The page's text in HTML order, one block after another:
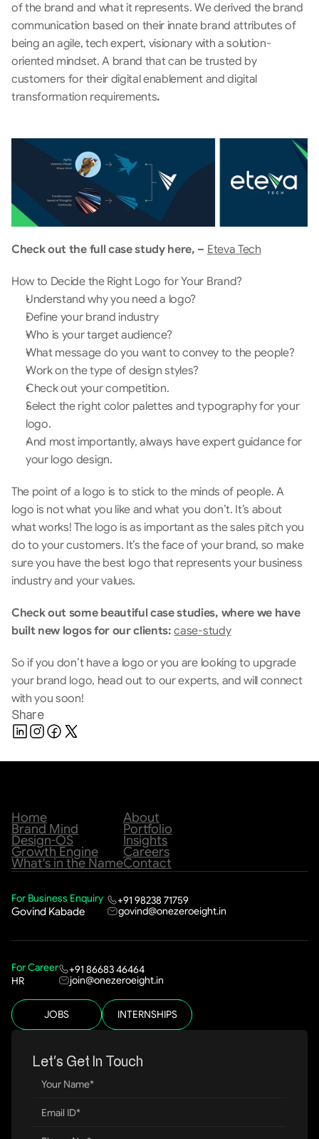
of the brand and what it represents. We derived the brand
communication based on their innate brand attributes of
being an agile, tech expert, visionary with a solution-
oriented mindset. A brand that can be trusted by
customers for their digital enablement and digital
transformation requirements.
Check out the full case study here, – Eteva Tech
How to Decide the Right Logo for Your Brand?
Understand why you need a logo?
Define your brand industry
Who is your target audience?
What message do you want to convey to the people?
Work on the type of design styles?
Check out your competition.
Select the right color palettes and typography for your
logo.
And most importantly, always have expert guidance for
your logo design.
The point of a logo is to stick to the minds of people. A
logo is not what you like and what you don’t. It’s about
what works! The logo is as important as the sales pitch you
do to your customers. It’s the face of your brand, so make
sure you have the best logo that represents your business
industry and your values.
Check out some beautiful case studies, where we have
built new logos for our clients: case-study
So if you don’t have a logo or you are looking to upgrade
your brand logo, head out to our experts, and will connect
with you soon!
Share
Home
Brand Mind
Design-OS
Growth Engine
What's in the Name
About
Portfolio
Insights
Careers
Contact
Let’s Get In Touch
JOBS INTERNSHIPS
For Business Enquiry
Govind Kabade
+91 98238 71759
govind@onezeroeight.in
For Career
HR
+91 86683 46464
join@onezeroeight.in